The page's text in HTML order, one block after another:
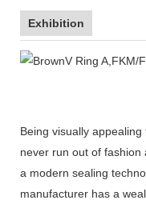
Exhibition
Being visually
never run out of fashion
a modern sealing
manufacturer has a